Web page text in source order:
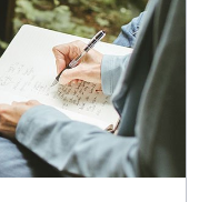
Article